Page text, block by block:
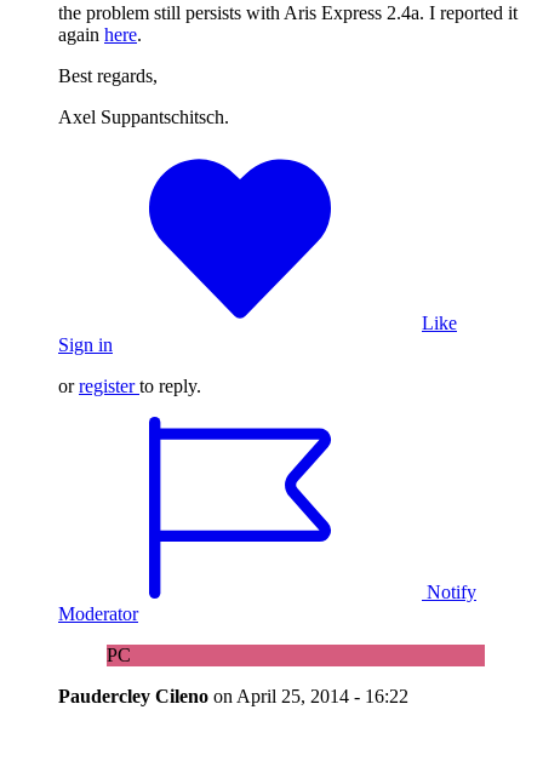
the problem still persists with Aris Express 2.4a. I reported it
again here.
Best regards,
Axel Suppantschitsch.
Like
Sign in
orregister to reply.
Notify
Moderator
PC
Paudercley Cileno on April 25, 2014 - 16:22